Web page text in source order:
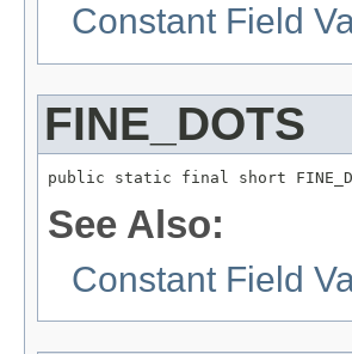
Constant Field
FINE_DOTS
public static final short
See Also:
Constant Field